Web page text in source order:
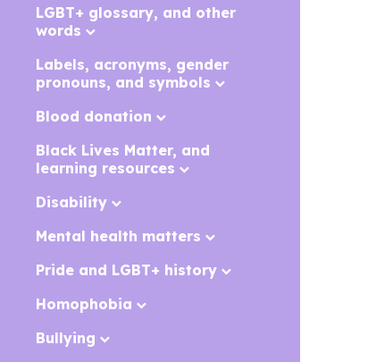
LGBT+ glossary, and other
words
Labels, acronyms, gender
pronouns, and symbols
Blood donation
Black Lives Matter, and
learning resources
Disability
Mental health matters
Pride and LGBT+ history
Homophobia
Bullying